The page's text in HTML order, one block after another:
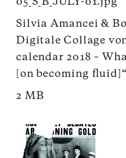
Silvia Amancei &
Digitale Collage
calendar 2018 –
[on becoming
2 MB